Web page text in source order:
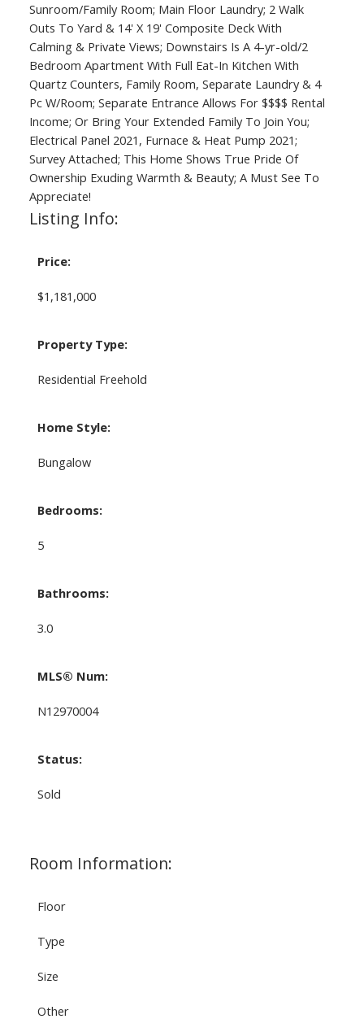
Sunroom/Family Room; Main Floor Laundry; 2 Walk
Outs To Yard & 14' X 19' Composite Deck With
Calming & Private Views; Downstairs Is A 4-yr-old/2
Bedroom Apartment With Full Eat-In Kitchen With
Quartz Counters, Family Room, Separate Laundry & 4
Pc W/Room; Separate Entrance Allows For $$$$ Rental
Income; Or Bring Your Extended Family To Join You;
Electrical Panel 2021, Furnace & Heat Pump 2021;
Survey Attached; This Home Shows True Pride Of
Ownership Exuding Warmth & Beauty; A Must See To
Appreciate!
Listing Info:
Price:
$1,181,000
Property Type:
Residential Freehold
Home Style:
Bungalow
Bedrooms:
5
Bathrooms:
3.0
MLS® Num:
N12970004
Status:
Sold
Room Information:
Floor
Type
Size
Other